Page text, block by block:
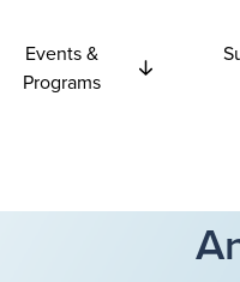
Events &
Programs